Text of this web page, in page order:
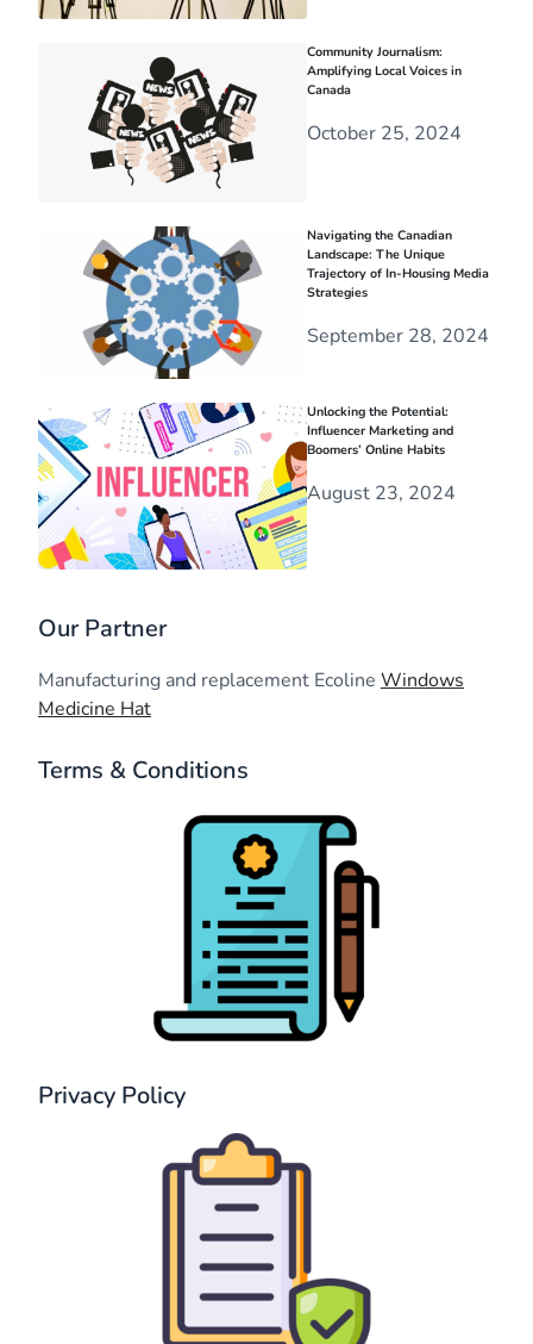
Community Journalism:
Amplifying Local Voices in
Canada
October 25, 2024
Navigating the Canadian
Landscape: The Unique
Trajectory of In-Housing Media
Strategies
September 28, 2024
Unlocking the Potential:
Influencer Marketing and
Boomers’ Online Habits
August 23, 2024
Our Partner
Manufacturing and replacement Ecoline Windows
Medicine Hat
Terms & Conditions
Privacy Policy